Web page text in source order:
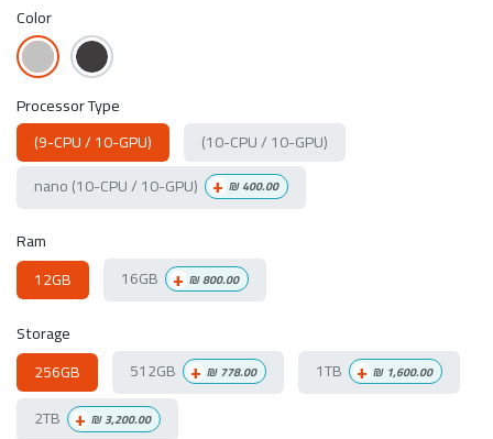
Color
Processor Type
(9-CPU / 10-GPU)
(10-CPU / 10-GPU)
nano (10-CPU / 10-GPU) + ₪400.00
Ram
12GB 16GB + ₪800.00
Storage
256GB 512GB + ₪778.00 1TB + ₪ 1,600.00
2TB + ₪3,200.00